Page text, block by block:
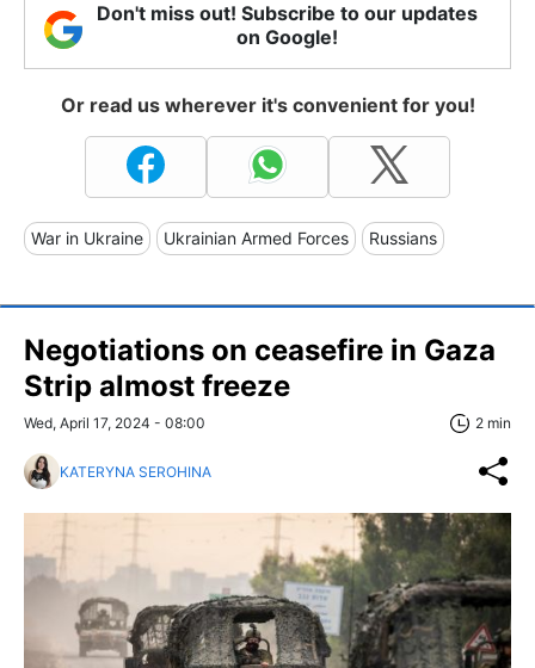
Don't miss out! Subscribe to our updates
on Google!
Or read us wherever it's convenient for you!
War in Ukraine Ukrainian Armed Forces Russians
Negotiations on ceasefire in Gaza
Strip almost freeze
Wed, April 17, 2024 - 08:00 2 min
KATERYNA SEROHINA